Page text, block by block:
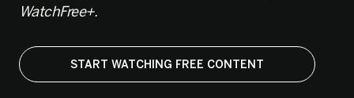
WatchFree+.
START WATCHING FREE CONTENT